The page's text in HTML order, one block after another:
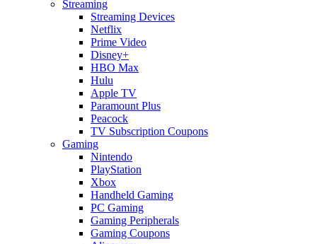
Streaming
Streaming Devices
Netflix
Prime Video
Disney+
HBO Max
Hulu
Apple TV
Paramount Plus
Peacock
TV Subscription Coupons
Gaming
Nintendo
PlayStation
Xbox
Handheld Gaming
PC Gaming
Gaming Peripherals
Gaming Coupons